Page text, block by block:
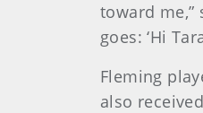
toward me,”
goes: ‘Hi
Fleming
also